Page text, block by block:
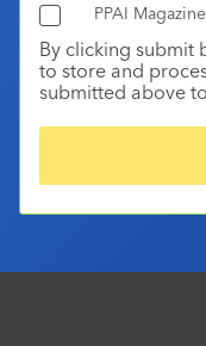
PPAI
By clicking submit
to store and
submitted above